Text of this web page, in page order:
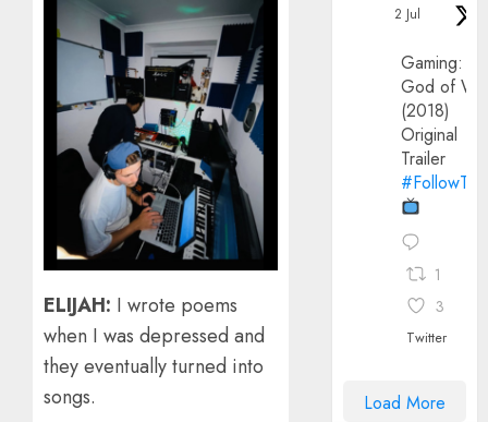
ELIJAH: I wrote poems
when I was depressed and
they eventually turned into
songs.
2 Jul
Gaming:
God of
(2018)
Original
Trailer
1
3
Twitter
Load More